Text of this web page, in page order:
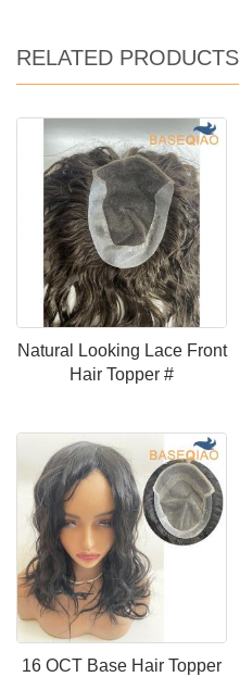
RELATED PRODUCTS
Natural Looking Lace Front
Hair Topper #
16 OCT Base Hair Topper